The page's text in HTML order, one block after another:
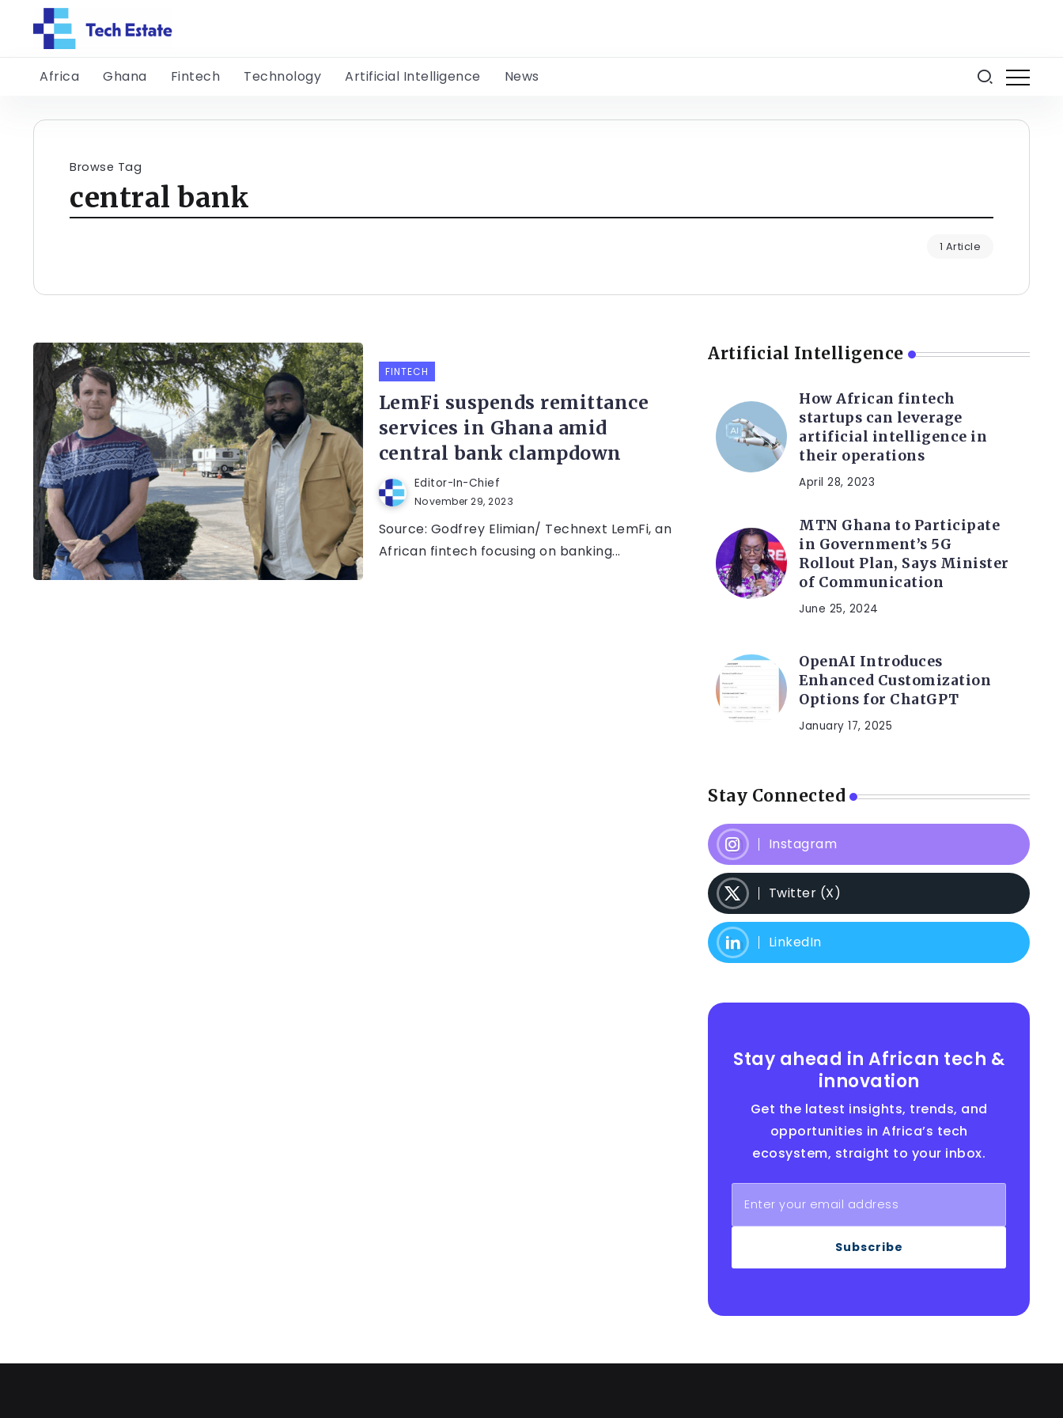
Africa Ghana Fintech Technology Artificial Intelligence News
Browse Tag
central bank
1 Article
FINTECH
LemFi suspends remittance
services in Ghana amid
central bank clampdown
Editor-In-Chief
November 29, 2023
Source: Godfrey Elimian/ Technext LemFi, an
African fintech focusing on banking...
Artificial Intelligence
How African fintech
startups can leverage
artificial intelligence in
their operations
April 28, 2023
MTN Ghana to Participate
in Government’s 5G
Rollout Plan, Says Minister
of Communication
June 25, 2024
OpenAI Introduces
Enhanced Customization
Options for ChatGPT
January 17, 2025
Stay Connected
Instagram
Twitter (X)
LinkedIn
Stay ahead in African tech &
innovation
Get the latest insights, trends, and
opportunities in Africa’s tech
ecosystem, straight to your inbox.
Subscribe